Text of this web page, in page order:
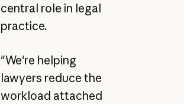
central role in legal
practice.
"We're helping
lawyers reduce the
workload attached